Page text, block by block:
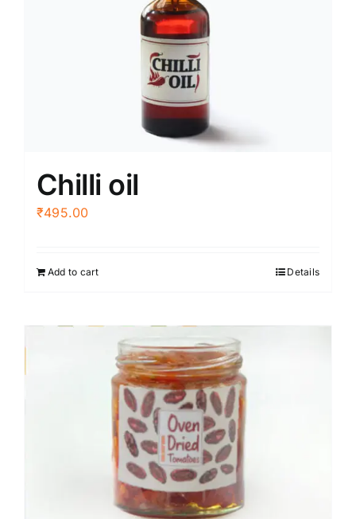
Chilli oil
₹495.00
Add to cart Details